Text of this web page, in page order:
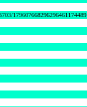
179607668296296461174489